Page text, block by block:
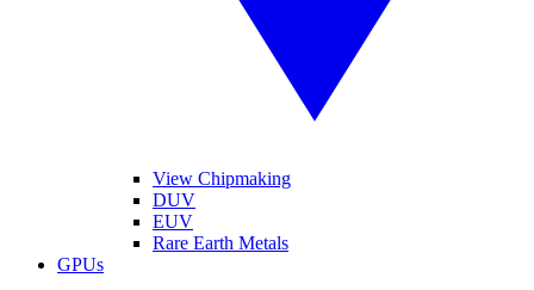
View Chipmaking
DUV
EUV
Rare Earth Metals
GPUs